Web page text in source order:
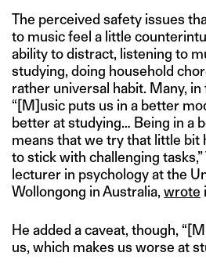
The perceived safety issues
to music feel a little
ability to distract, listening to
studying, doing household
rather universal habit. Many,
“[M]usic puts us in a better
better at studying… Being in a
means that we try that little bit
to stick with challenging
lecturer in psychology at the
Wollongong in Australia, wrote
He added a caveat, though,
us, which makes us worse at